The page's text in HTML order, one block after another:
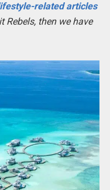
related articles
Rebels, then we have